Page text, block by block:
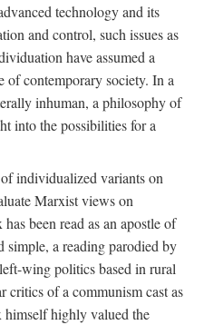
technology and its
and control, such issues as
have assumed a
of contemporary society. In a
inhuman, a philosophy of
into the possibilities for a
individualized variants on
Marxist views on
been read as an apostle of
simple, a reading parodied by
wing politics based in rural
critics of a communism cast as
highly valued the